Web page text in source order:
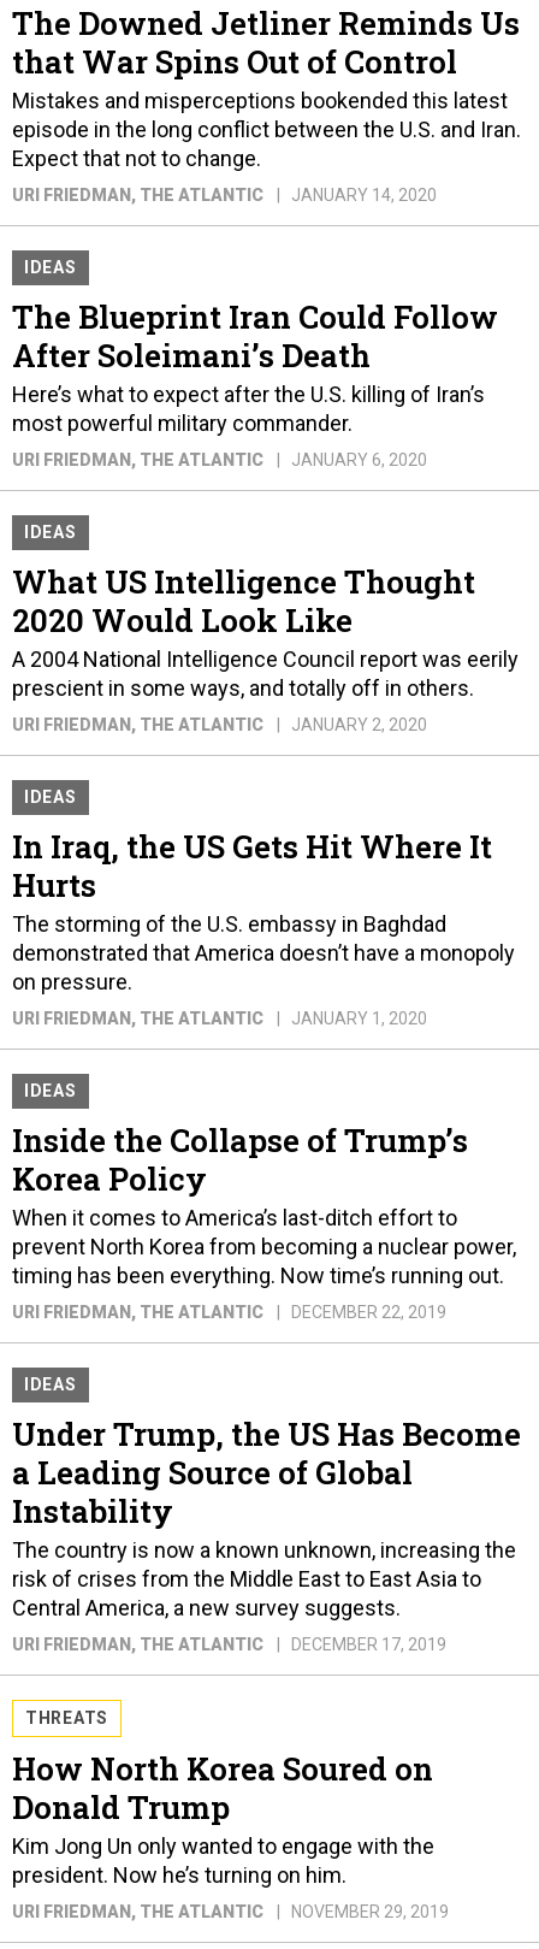
The Downed Jetliner Reminds Us
that War Spins Out of Control
Mistakes and misperceptions bookended this latest
episode in the long conflict between the U.S. and Iran.
Expect that not to change.
URI FRIEDMAN , THE ATLANTIC JANUARY 14, 2020
IDEAS
The Blueprint Iran Could Follow
After Soleimani’s Death
Here’s what to expect after the U.S. killing of Iran’s
most powerful military commander.
URI FRIEDMAN , THE ATLANTIC JANUARY 6, 2020
IDEAS
What US Intelligence Thought
2020 Would Look Like
A 2004 National Intelligence Council report was eerily
prescient in some ways, and totally off in others.
URI FRIEDMAN , THE ATLANTIC JANUARY 2, 2020
IDEAS
In Iraq, the US Gets Hit Where It
Hurts
The storming of the U.S. embassy in Baghdad
demonstrated that America doesn’t have a monopoly
on pressure.
URI FRIEDMAN , THE ATLANTIC JANUARY 1, 2020
IDEAS
Inside the Collapse of Trump’s
Korea Policy
When it comes to America’s last-ditch effort to
prevent North Korea from becoming a nuclear power,
timing has been everything. Now time’s running out.
URI FRIEDMAN , THE ATLANTIC DECEMBER 22, 2019
IDEAS
Under Trump, the US Has Become
a Leading Source of Global
Instability
The country is now a known unknown, increasing the
risk of crises from the Middle East to East Asia to
Central America, a new survey suggests.
URI FRIEDMAN , THE ATLANTIC DECEMBER 17, 2019
THREATS
How North Korea Soured on
Donald Trump
Kim Jong Un only wanted to engage with the
president. Now he’s turning on him.
URI FRIEDMAN , THE ATLANTIC NOVEMBER 29, 2019